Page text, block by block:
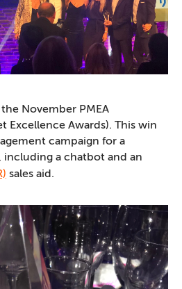
November PMEA
Excellence Awards). This win
campaign for a
including a chatbot and an
sales aid.